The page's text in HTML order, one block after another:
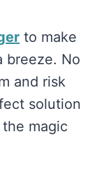
to make
breeze. No
and risk
solution
magic